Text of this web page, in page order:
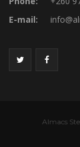
E-mail:
Almacs